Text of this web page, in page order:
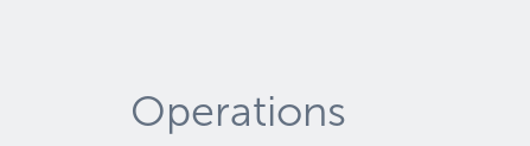
Operations